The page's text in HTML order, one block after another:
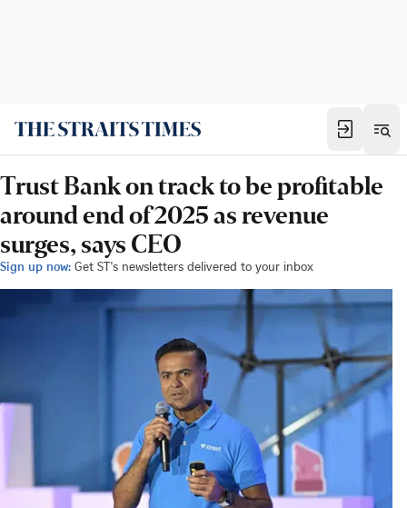
Trust Bank on track to be profitable
around end of 2025 as revenue
surges, says CEO
Sign up now: Get ST's newsletters delivered to your inbox